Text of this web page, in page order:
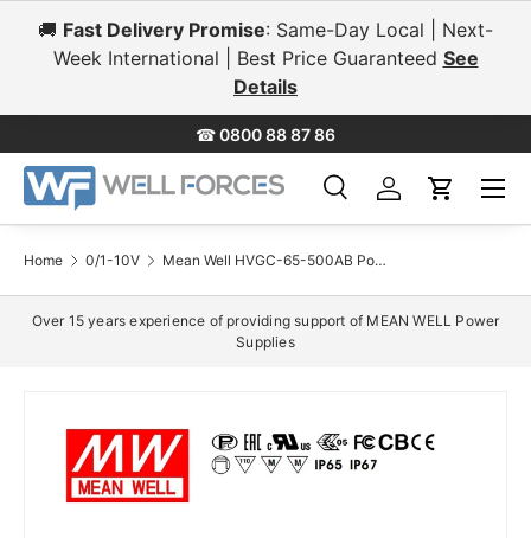
Skip to content
🚚 Fast Delivery Promise: Same-Day Local | Next-
Week International | Best Price Guaranteed See
Details
☎0800 88 87 86
SearchLog inCart
Menu
Home 0/1-10V Mean Well HVGC-65-500AB Power Supply 65W 500mA - Adjustable and Dimmable
Over 15 years experience of providing support of MEAN WELL Power
Supplies